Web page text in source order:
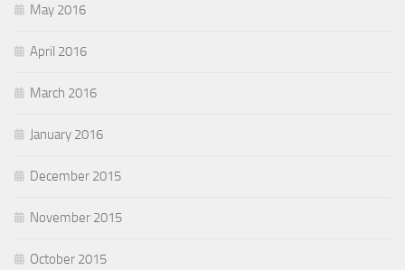
May 2016
April 2016
March 2016
January 2016
December 2015
November 2015
October 2015